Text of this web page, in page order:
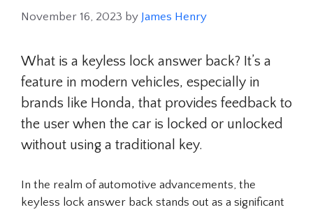
November 16, 2023 by James Henry
What is a keyless lock answer back? It’s a
feature in modern vehicles, especially in
brands like Honda, that provides feedback to
the user when the car is locked or unlocked
without using a traditional key.
In the realm of automotive advancements, the
keyless lock answer back stands out as a significant